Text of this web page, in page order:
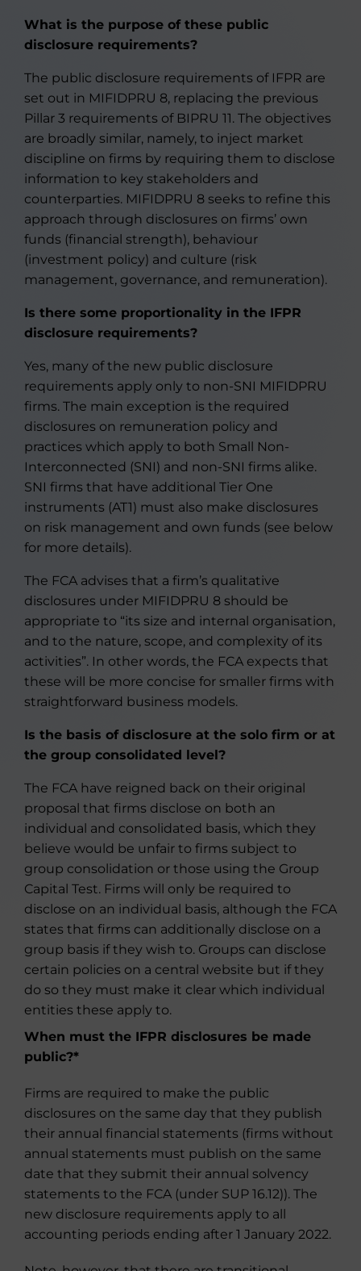
What is the purpose of these public
disclosure requirements?
The public disclosure requirements of IFPR are
set out in MIFIDPRU 8, replacing the previous
Pillar 3 requirements of BIPRU 11. The objectives
are broadly similar, namely, to inject market
discipline on firms by requiring them to disclose
information to key stakeholders and
counterparties. MIFIDPRU 8 seeks to refine this
approach through disclosures on firms’ own
funds (financial strength), behaviour
(investment policy) and culture (risk
management, governance, and remuneration).
Is there some proportionality in the IFPR
disclosure requirements?
Yes, many of the new public disclosure
requirements apply only to non-SNI MIFIDPRU
firms. The main exception is the required
disclosures on remuneration policy and
practices which apply to both Small Non-
Interconnected (SNI) and non-SNI firms alike.
SNI firms that have additional Tier One
instruments (AT1) must also make disclosures
on risk management and own funds (see below
for more details).
The FCA advises that a firm’s qualitative
disclosures under MIFIDPRU 8 should be
appropriate to “its size and internal organisation,
and to the nature, scope, and complexity of its
activities”. In other words, the FCA expects that
these will be more concise for smaller firms with
straightforward business models.
Is the basis of disclosure at the solo firm or at
the group consolidated level?
The FCA have reigned back on their original
proposal that firms disclose on both an
individual and consolidated basis, which they
believe would be unfair to firms subject to
group consolidation or those using the Group
Capital Test. Firms will only be required to
disclose on an individual basis, although the FCA
states that firms can additionally disclose on a
group basis if they wish to. Groups can disclose
certain policies on a central website but if they
do so they must make it clear which individual
entities these apply to.
When must the IFPR disclosures be made
public?*
Firms are required to make the public
disclosures on the same day that they publish
their annual financial statements (firms without
annual statements must publish on the same
date that they submit their annual solvency
statements to the FCA (under SUP 16.12)). The
new disclosure requirements apply to all
accounting periods ending after 1 January 2022.